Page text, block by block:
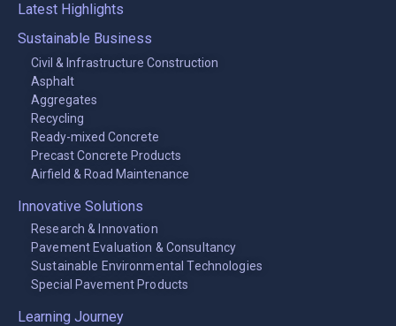
Latest Highlights
Sustainable Business
Civil & Infrastructure Construction
Asphalt
Aggregates
Recycling
Ready-mixed Concrete
Precast Concrete Products
Airfield & Road Maintenance
Innovative Solutions
Research & Innovation
Pavement Evaluation & Consultancy
Sustainable Environmental Technologies
Special Pavement Products
Learning Journey